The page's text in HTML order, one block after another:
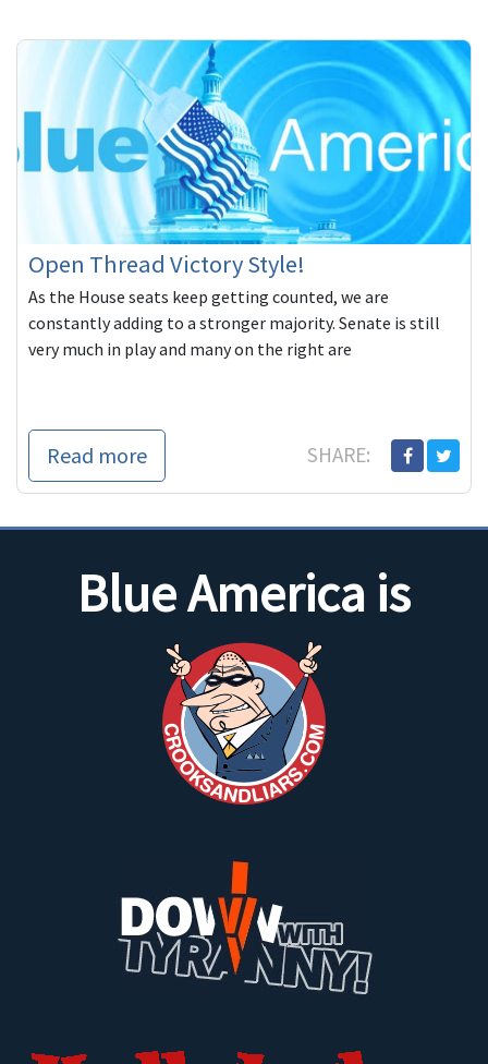
Open Thread Victory Style!
As the House seats keep getting counted, we are
constantly adding to a stronger majority. Senate is still
very much in play and many on the right are
Read more SHARE:
Blue America is